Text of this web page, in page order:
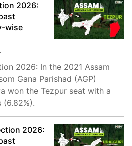
2026:
wise
2026: In the 2021 Assam
Gana Parishad (AGP)
won the Tezpur seat with a
(6.82%).
2026: